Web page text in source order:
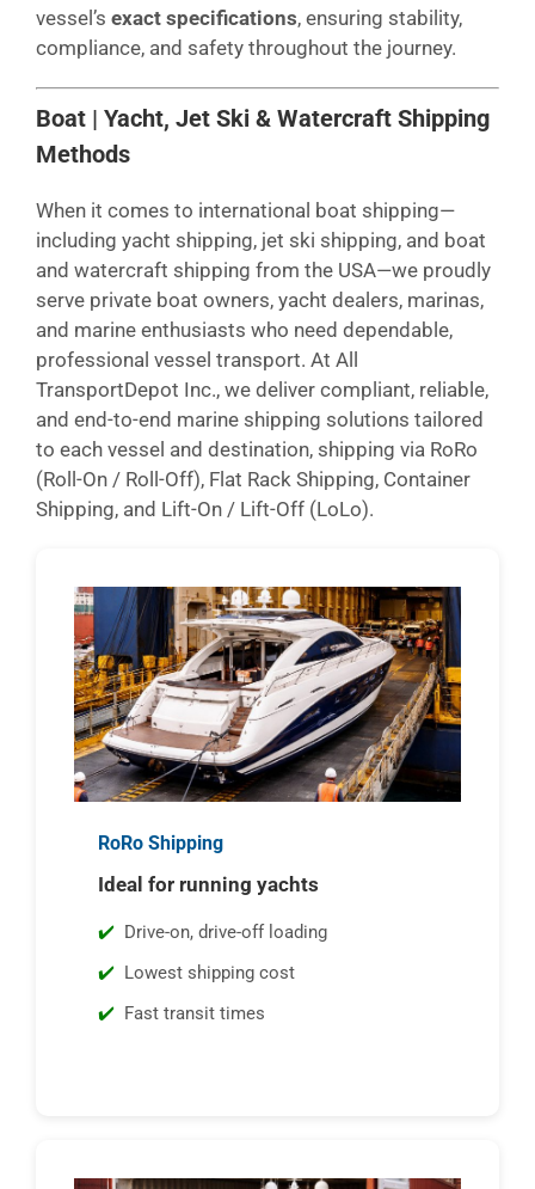
vessel’s exact specifications, ensuring stability,
compliance, and safety throughout the journey.
Boat | Yacht, Jet Ski & Watercraft Shipping
Methods
When it comes to international boat shipping—
including yacht shipping, jet ski shipping, and boat
and watercraft shipping from the USA—we proudly
serve private boat owners, yacht dealers, marinas,
and marine enthusiasts who need dependable,
professional vessel transport. At All
TransportDepot Inc., we deliver compliant, reliable,
and end-to-end marine shipping solutions tailored
to each vessel and destination, shipping via RoRo
(Roll-On / Roll-Off), Flat Rack Shipping, Container
Shipping, and Lift-On / Lift-Off (LoLo).
RoRo Shipping
Ideal for running yachts
Drive-on, drive-off loading
Lowest shipping cost
Fast transit times